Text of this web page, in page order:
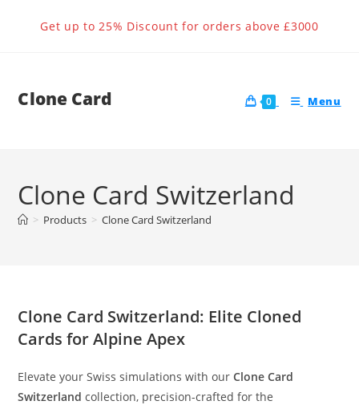
Get up to 25% Discount for orders above £3000
Clone Card 0 Menu
Clone Card Switzerland
> Products > Clone Card Switzerland
Clone Card Switzerland: Elite Cloned
Cards for Alpine Apex
Elevate your Swiss simulations with ourClone Card
Switzerland collection, precision-crafted for the